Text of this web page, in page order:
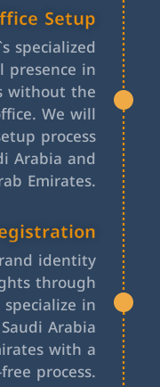
Setup
specialized
presence in
without the
We will
process
Arabia and
Emirates.
identity
through
in
Arabia
with a
process.